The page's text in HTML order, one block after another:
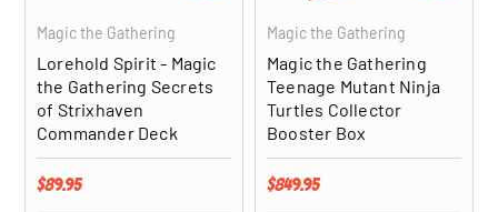
Magic the Gathering
Lorehold Spirit - Magic
the Gathering Secrets
of Strixhaven
Commander Deck
Regular price
$89.95
Magic the Gathering
Magic the Gathering
Teenage Mutant Ninja
Turtles Collector
Booster Box
Regular price
$849.95